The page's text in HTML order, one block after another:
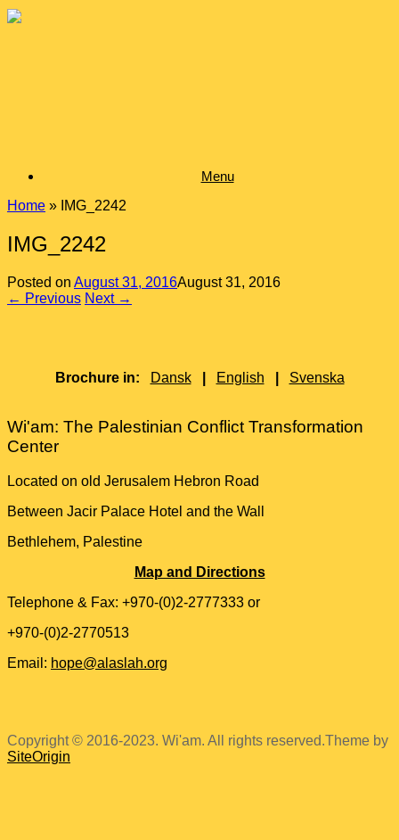
Skip
Menu
Home » IMG_2242
IMG_2242
Posted on August 31, 2016August 31, 2016
← Previous Next →
Brochure in: Dansk English Svenska
Wi'am: The Palestinian Conflict Transformation
Center
Located on old Jerusalem Hebron Road
Between Jacir Palace Hotel and the Wall
Bethlehem, Palestine
Map and Directions
Telephone & Fax: +970-(0)2-2777333 or
+970-(0)2-2770513
Email: hope@alaslah.org
Copyright © 2016-2023. Wi'am. All rights reserved.Theme by
SiteOrigin